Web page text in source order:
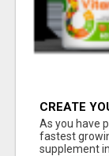
CREATE
As you have
fastest
supplement